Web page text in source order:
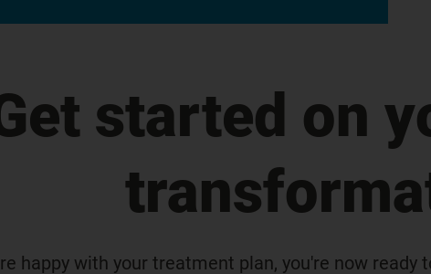
started on
happy with your treatment plan, you're now